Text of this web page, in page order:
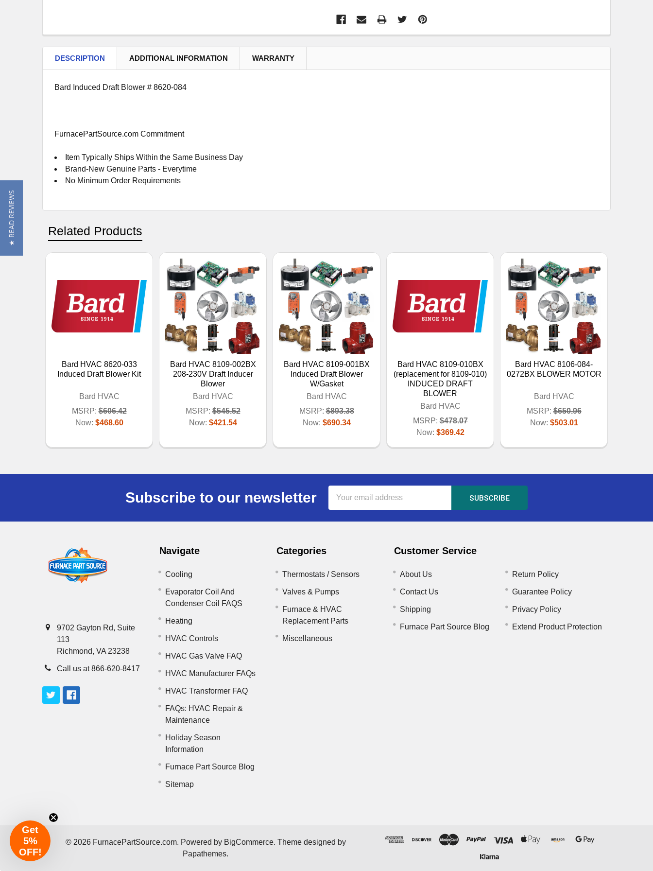
DESCRIPTION ADDITIONAL INFORMATION WARRANTY
Bard Induced Draft Blower # 8620-084
FurnacePartSource.com Commitment
Item Typically Ships Within the Same Business Day
Brand-New Genuine Parts - Everytime
No Minimum Order Requirements
Related Products
Bard HVAC 8620-033
Induced Draft Blower Kit
Bard HVAC
MSRP: $606.42
Now: $468.60
Bard HVAC 8109-002BX
208-230V Draft Inducer
Blower
Bard HVAC
MSRP: $545.52
Now: $421.54
Bard HVAC 8109-001BX
Induced Draft Blower
W/Gasket
Bard HVAC
MSRP: $893.38
Now: $690.34
Bard HVAC 8109-010BX
(replacement for 8109-010)
INDUCED DRAFT
BLOWER
Bard HVAC
MSRP: $478.07
Now: $369.42
Bard HVAC 8106-084-
0272BX BLOWER MOTOR
Bard HVAC
MSRP: $650.96
Now: $503.01
Subscribe to our newsletter
Address
9702 Gayton Rd, Suite
113
Richmond, VA 23238
Call us at 866-620-8417
Navigate
Cooling
Evaporator Coil And
Condenser Coil FAQS
Heating
HVAC Controls
HVAC Gas Valve FAQ
HVAC Manufacturer FAQs
HVAC Transformer FAQ
FAQs: HVAC Repair &
Maintenance
Holiday Season
Information
Furnace Part Source Blog
Sitemap
Categories
Thermostats / Sensors
Valves & Pumps
Furnace & HVAC
Replacement Parts
Miscellaneous
Customer Service
About Us
Contact Us
Shipping
Furnace Part Source Blog
Return Policy
Guarantee Policy
Privacy Policy
Extend Product Protection
© 2026FurnacePartSource.com. Powered by BigCommerce. Theme designed by
Papathemes.
★ READ REVIEWS
Get
5%
OFF!